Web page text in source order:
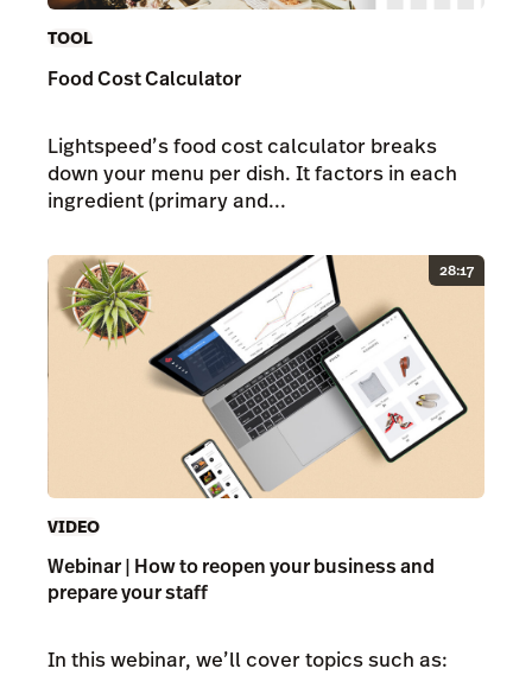
TOOL
Food Cost Calculator
Lightspeed’s food cost calculator breaks
down your menu per dish. It factors in each
ingredient (primary and...
28:17
VIDEO
Webinar | How to reopen your business and
prepare your staff
In this webinar, we’ll cover topics such as: